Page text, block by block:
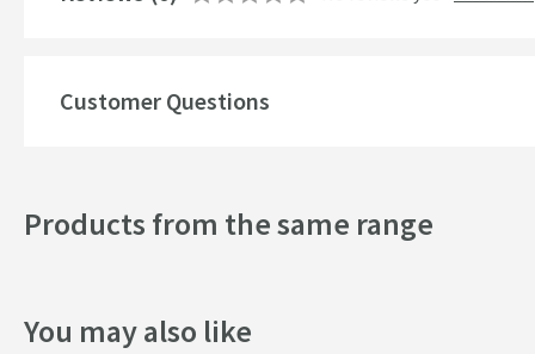
Dimensions
Height (mm)
Customer Questions
Products from the same range
You may also like